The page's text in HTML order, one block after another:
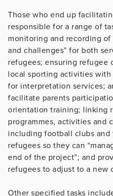
Those who end up
responsible for a range of
monitoring and recording of
and challenges” for both
refugees; ensuring refugee
local sporting activities
for interpretation services;
facilitate parents
orientation training; linking
programmes, activities and
including football clubs
refugees so they can
end of the project”; and
refugees to adjust to a new
Other specified tasks